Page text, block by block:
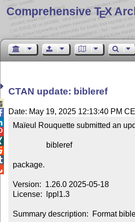
Comprehensive TEX
CTAN update: bibleref
Date: May 19, 2025 12:13:40 PM
Maïeul Rouquette submitted an
package.
Version:  1.26.0 2025-05-18
License:  lppl1.3
Summary description:  Format